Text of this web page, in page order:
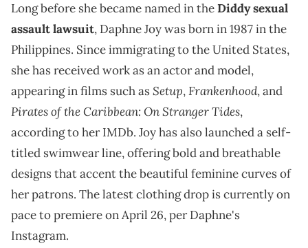
Long before she became named in theDiddysexual
assault lawsuit, Daphne Joy was born in 1987 in the
Philippines. Since immigrating to the United States,
she has received work as an actor and model,
appearing in films such asSetup,Frankenhood, and
Pirates of the Caribbean: On Stranger Tides,
according to her IMDb. Joy has also launched a self-
titled swimwear line, offering bold and breathable
designs that accent the beautiful feminine curves of
her patrons. The latest clothing drop is currently on
pace to premiere on April 26, per Daphne's
Instagram.